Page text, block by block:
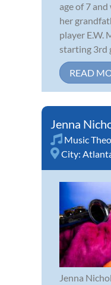
age of 7
her
player E.W.
starting 3rd
READ
Jenna
Music
City:
Jenna